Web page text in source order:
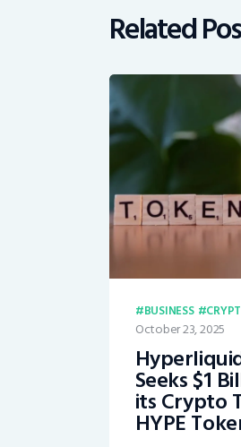
Related
BUSINESS
October 23, 2025
Seeks $1
its Crypto
HYPE